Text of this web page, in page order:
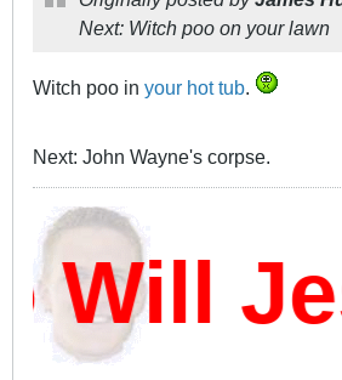
Next: Witch poo on your lawn
Witch poo in your hot tub.
Next: John Wayne's corpse.